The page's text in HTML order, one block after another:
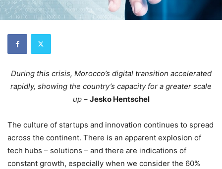
During this crisis, Morocco’s digital transition accelerated
rapidly, showing the country’s capacity for a greater scale
up– Jesko Hentschel
The culture of startups and innovation continues to spread
across the continent. There is an apparent explosion of
tech hubs – solutions – and there are indications of
constant growth, especially when we consider the 60%